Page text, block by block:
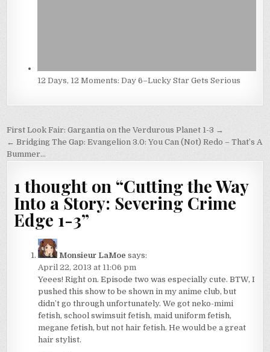
12 Days, 12 Moments: Day 6–Lucky Star Gets Serious
Post
navigation
First Look Fair: Gargantia on the Verdurous Planet 1-3 →
← Bridging The Gap: Evangelion 3.0: You Can (Not) Redo – That’s A
Bummer…
1 thought on “Cutting the Way
Into a Story: Severing Crime
Edge 1-3”
Monsieur LaMoe says:
April 22, 2013 at 11:06 pm
Yeees! Right on. Episode two was especially cute. BTW, I
pushed this show to be shown in my anime club, but
didn’t go through unfortunately. We got neko-mimi
fetish, school swimsuit fetish, maid uniform fetish,
megane fetish, but not hair fetish. He would be a great
hair stylist.